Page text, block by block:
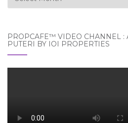
PROPCAFE™ VIDEO CHANNEL :
PUTERI BY IOI PROPERTIES